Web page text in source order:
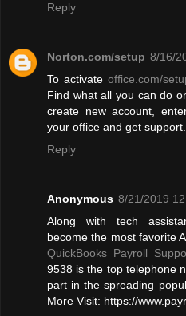
Reply
Norton.com/setup 8/16/
To activate office.com/
Find what all you can do
create new account,
your office and get support.
Reply
Anonymous 8/21/2019
Along with tech
become the most favorite
QuickBooks Payroll
9538 is the top telephone
part in the spreading
More Visit: https://